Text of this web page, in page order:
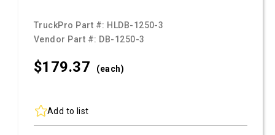
TruckPro Part #: HLDB-1250-3
Vendor Part #: DB-1250-3
$179.37 (each)
Add to list